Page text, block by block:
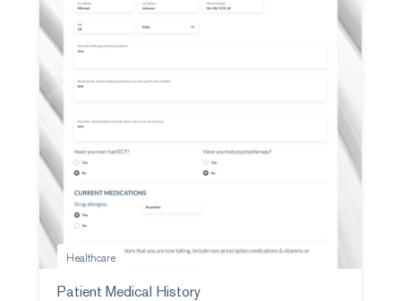
Patient Medical History
Healthcare